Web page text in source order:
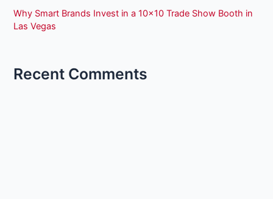
Why Smart Brands Invest in a 10×10 Trade Show Booth in
Las Vegas
Recent Comments